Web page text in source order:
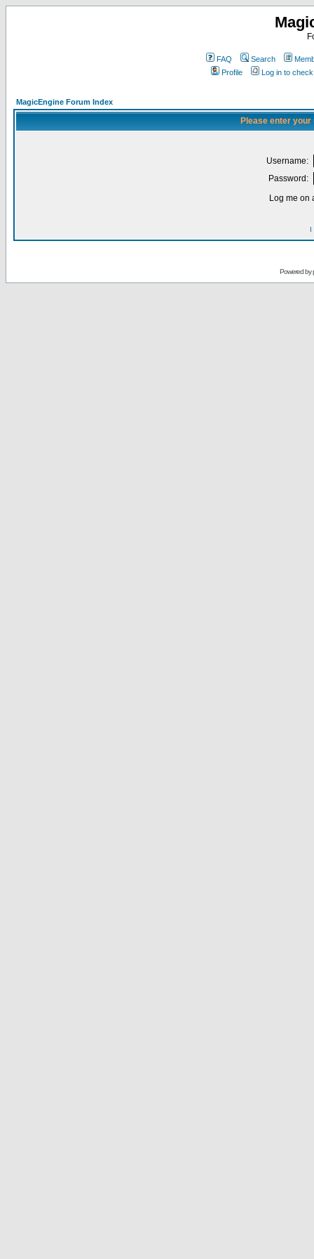
FAQ Search
Profile
Log in to
MagicEngine Forum Index
Please enter
Username:
Password:
Log me on
I
Powered by